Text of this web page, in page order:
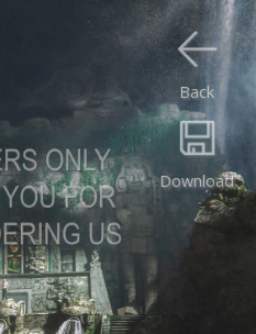
Download
Back